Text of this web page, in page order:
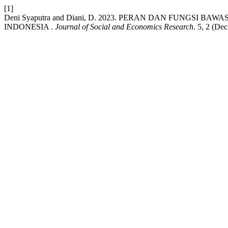
[1]
Deni Syaputra and Diani, D. 2023. PERAN DAN FUNGSI
INDONESIA . Journal of Social and Economics Research. 5, 2